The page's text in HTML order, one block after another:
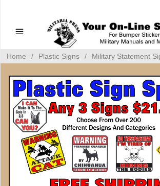
Bumper Stickers
Home / Plastic Signs / Military Statement